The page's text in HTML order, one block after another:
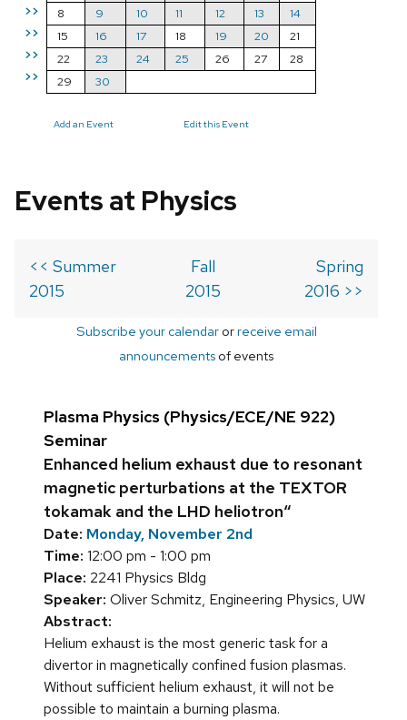
>>
>>
>>
>>
8
9 10 11 12 13
14
15
16 17 18 19 20
21
22
23 24 25 26 27
28
29
30
Add an Event Edit this Event
Events at Physics
<< Summer
2015
Fall
2015
Spring
2016 >>
Subscribe your calendarorreceive email
announcements of events
Plasma Physics (Physics/ECE/NE 922)
Seminar
Enhanced helium exhaust due to resonant
magnetic perturbations at the TEXTOR
tokamak and the LHD heliotron“
Date: Monday, November 2nd
Time: 12:00 pm - 1:00 pm
Place: 2241 Physics Bldg
Speaker: Oliver Schmitz, Engineering Physics, UW
Abstract:
Helium exhaust is the most generic task for a
divertor in magnetically confined fusion plasmas.
Without sufficient helium exhaust, it will not be
possible to maintain a burning plasma.